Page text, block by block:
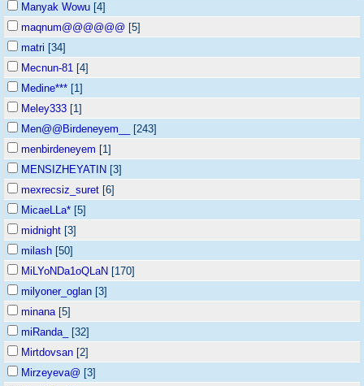
Manyak Wowu [4]
maqnum@@@@@@ [5]
matri [34]
Mecnun-81 [4]
Medine*** [1]
Meley333 [1]
Men@@Birdeneyem__
[243]
menbirdeneyem [1]
MENSIZHEYATIN [3]
mexrecsiz_suret [6]
MicaeLLa* [5]
midnight [3]
milash [50]
MiLYoNDa1oQLaN [170]
milyoner_oglan [3]
minana[5]
miRanda_
[32]
Mirtdovsan [2]
Mirzeyeva@ [3]